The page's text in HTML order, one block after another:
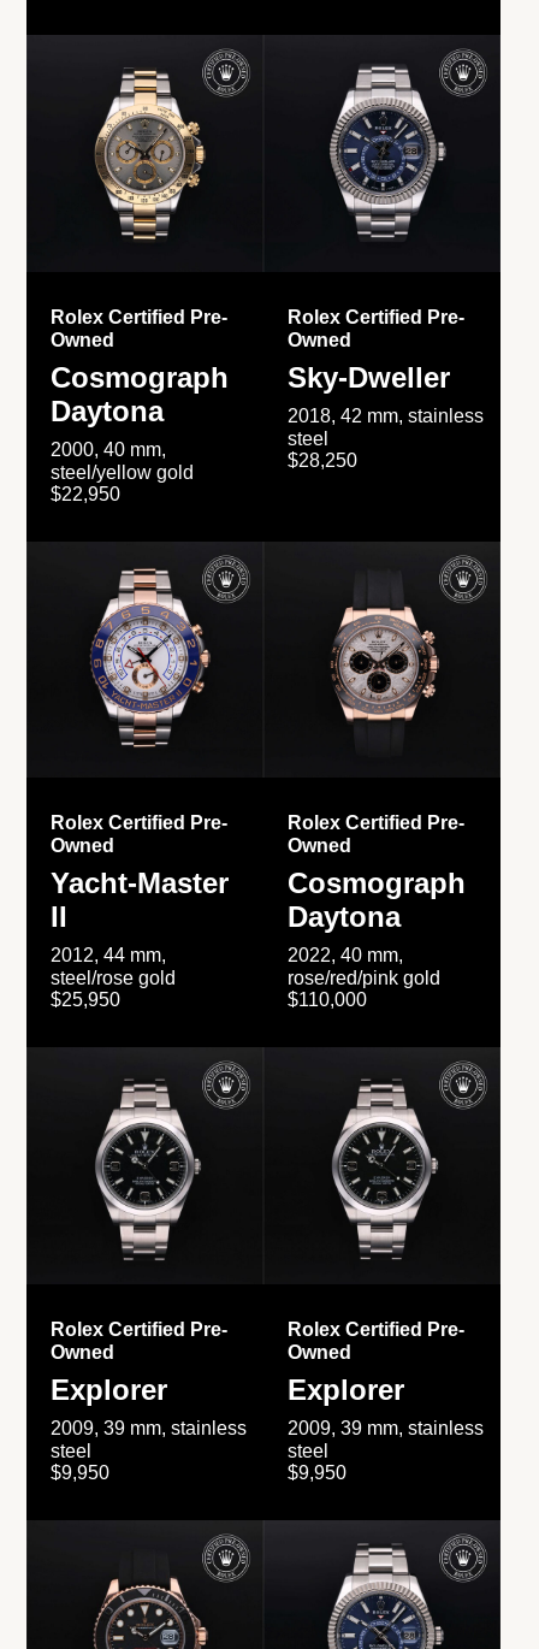
Rolex Certified Pre-
Owned
Cosmograph
Daytona
2000, 40 mm,
steel/yellow gold
$22,950
Rolex Certified Pre-
Owned
Sky-Dweller
2018, 42 mm, stainless
steel
$28,250
Rolex Certified Pre-
Owned
Yacht-Master
II
2012, 44 mm,
steel/rose gold
$25,950
Rolex Certified Pre-
Owned
Cosmograph
Daytona
2022, 40 mm,
rose/red/pink gold
$110,000
Rolex Certified Pre-
Owned
Explorer
2009, 39 mm, stainless
steel
$9,950
Rolex Certified Pre-
Owned
Explorer
2009, 39 mm, stainless
steel
$9,950